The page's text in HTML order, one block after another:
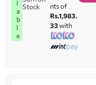
l
a
b
l
e
Stock
nts of
Rs.1,983.
33with